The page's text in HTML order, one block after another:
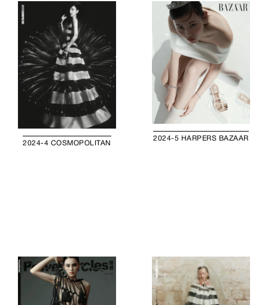
2024-4 COSMOPOLITAN
2024-5 HARPERS BAZAAR